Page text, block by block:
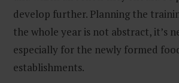
develop further. Planning the
the whole year is not abstract, it’s
especially for the newly formed
establishments.